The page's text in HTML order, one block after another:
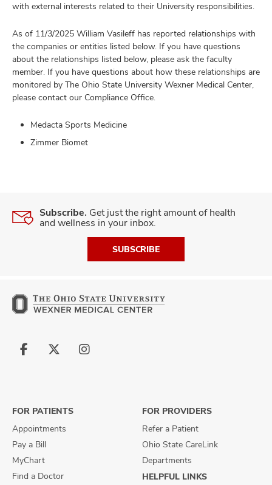
with external interests related to their University responsibilities.
As of 11/3/2025 William Vasileff has reported relationships with
the companies or entities listed below. If you have questions
about the relationships listed below, please ask the faculty
member. If you have questions about how these relationships are
monitored by The Ohio State University Wexner Medical Center,
please contact our Compliance Office.
Medacta Sports Medicine
Zimmer Biomet
Subscribe. Get just the right amount of health
and wellness in your inbox.
SUBSCRIBE
Follow
Follow
Follow
FOR PATIENTS
Appointments
Pay a Bill
MyChart
Find a Doctor
FOR PROVIDERS
Refer a Patient
Ohio State CareLink
Departments
HELPFUL LINKS